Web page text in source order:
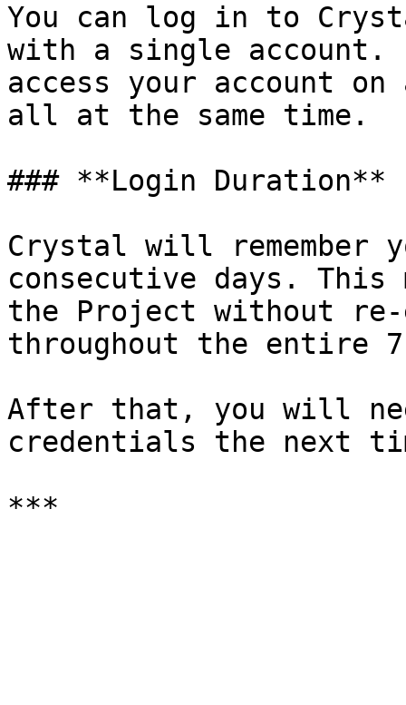
You can log in to
with a single account.
access your account
all at the same time.
### **Login Duration**
Crystal will remember
consecutive days. This
the Project without
throughout the entire
After that, you will
credentials the next